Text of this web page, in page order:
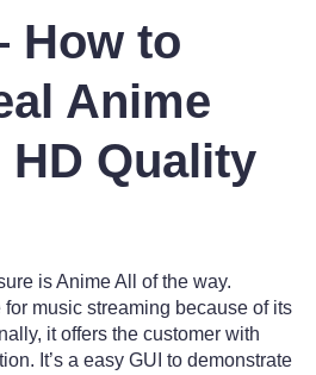
How to
Anime
Quality
is Anime All of the way.
music streaming because of its
it offers the customer with
It’s a easy GUI to demonstrate